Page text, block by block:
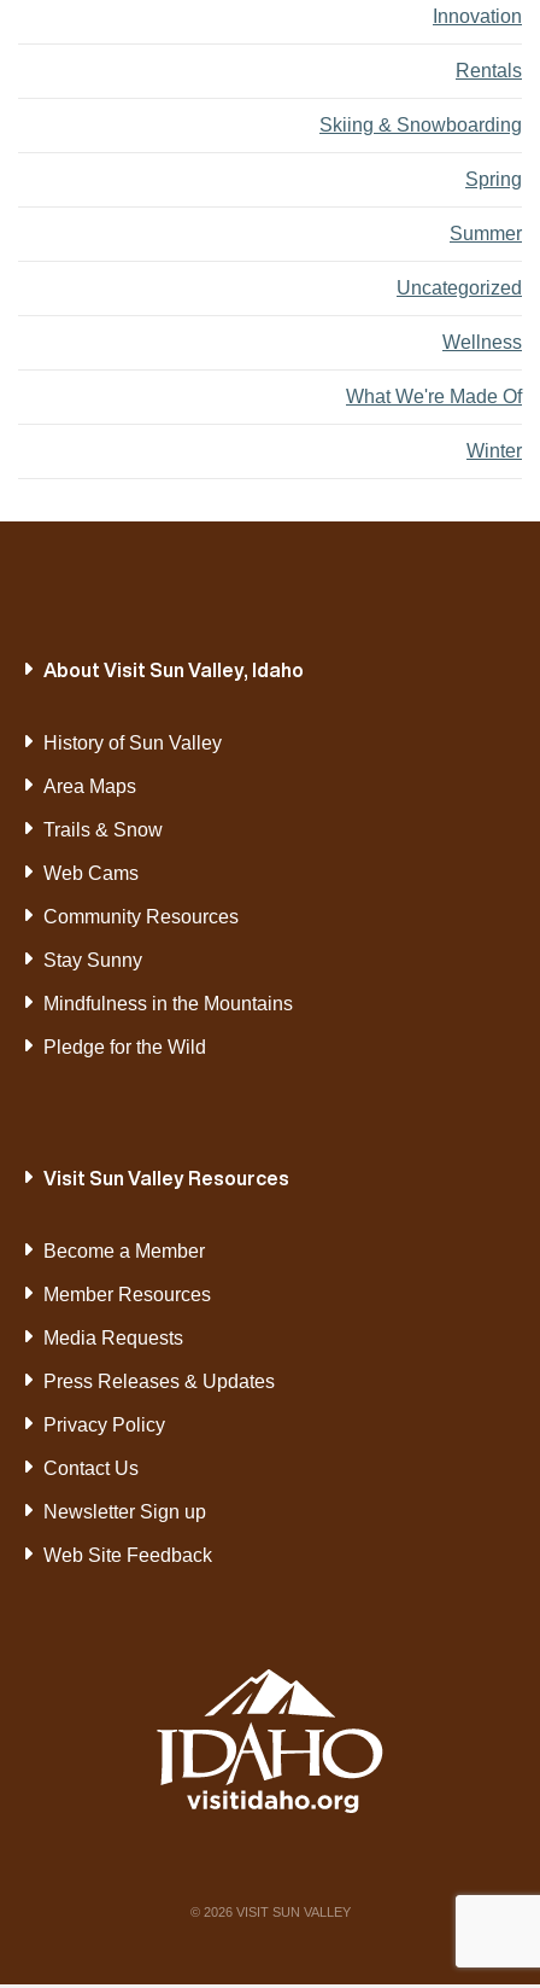
Innovation
Rentals
Skiing & Snowboarding
Spring
Summer
Uncategorized
Wellness
What We're Made Of
Winter
About Visit Sun Valley, Idaho
History of Sun Valley
Area Maps
Trails & Snow
Web Cams
Community Resources
Stay Sunny
Mindfulness in the Mountains
Pledge for the Wild
Visit Sun Valley Resources
Become a Member
Member Resources
Media Requests
Press Releases & Updates
Privacy Policy
Contact Us
Newsletter Sign up
Web Site Feedback
© 2026VISIT SUN VALLEY